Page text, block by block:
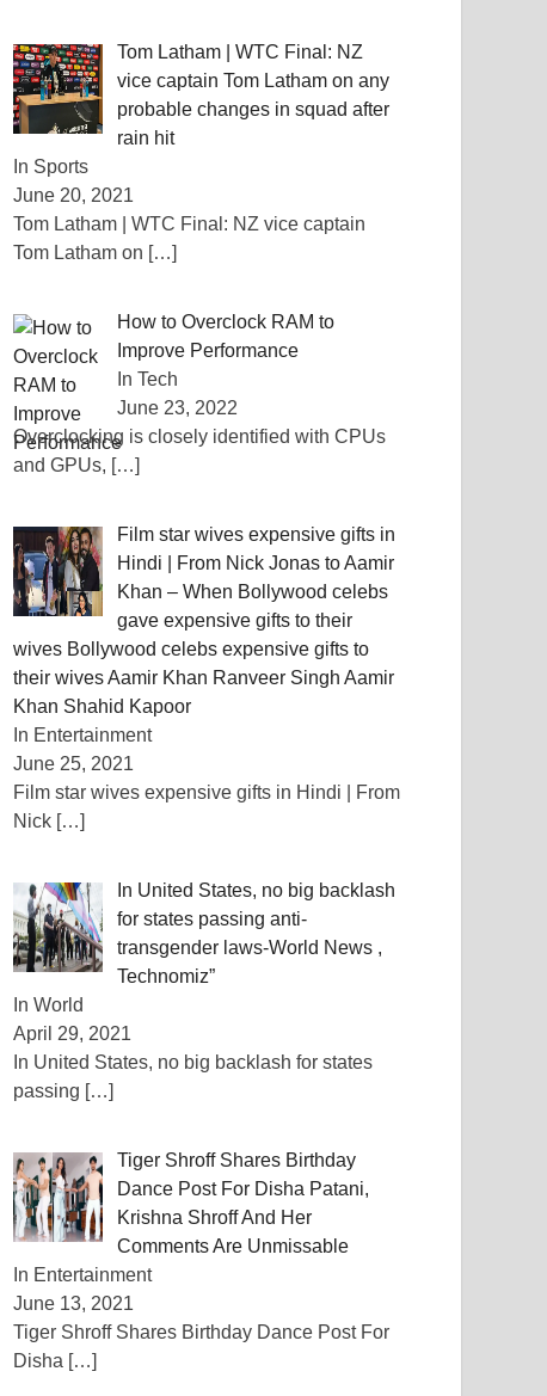
Tom Latham | WTC Final: NZ
vice captain Tom Latham on any
probable changes in squad after
rain hit
In Sports
June 20, 2021
Tom Latham | WTC Final: NZ vice captain
Tom Latham on […]
How to Overclock RAM to
Improve Performance
In Tech
June 23, 2022
Overclocking is closely identified with CPUs
and GPUs, […]
Film star wives expensive gifts in
Hindi | From Nick Jonas to Aamir
Khan – When Bollywood celebs
gave expensive gifts to their
wives Bollywood celebs expensive gifts to
their wives Aamir Khan Ranveer Singh Aamir
Khan Shahid Kapoor
In Entertainment
June 25, 2021
Film star wives expensive gifts in Hindi | From
Nick […]
In United States, no big backlash
for states passing anti-
transgender laws-World News ,
Technomiz”
In World
April 29, 2021
In United States, no big backlash for states
passing […]
Tiger Shroff Shares Birthday
Dance Post For Disha Patani,
Krishna Shroff And Her
Comments Are Unmissable
In Entertainment
June 13, 2021
Tiger Shroff Shares Birthday Dance Post For
Disha […]